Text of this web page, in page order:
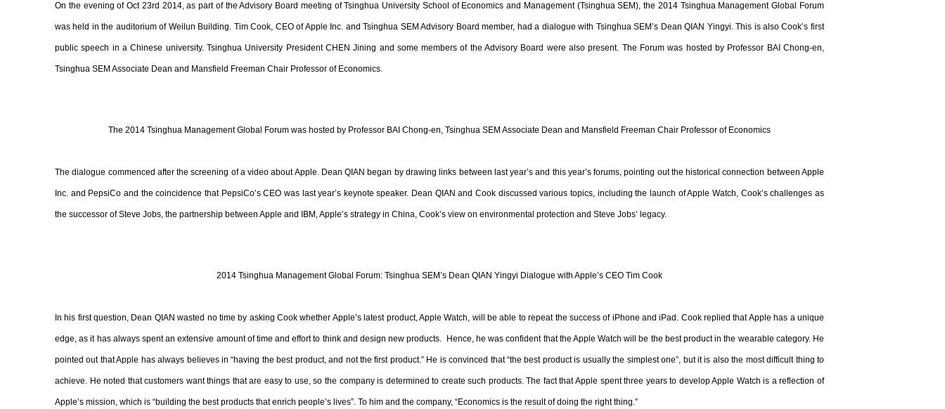
On the evening of Oct 23rd 2014, as part of the Advisory Board meeting of Tsinghua University School of Economics and Management (Tsinghua SEM), the 2014 Tsinghua Management Global Forum
was held in the auditorium of Weilun Building. Tim Cook, CEO of Apple Inc. and Tsinghua SEM Advisory Board member, had a dialogue with Tsinghua SEM’s Dean QIAN Yingyi. This is also Cook’s first
public speech in a Chinese university. Tsinghua University President CHEN Jining and some members of the Advisory Board were also present. The Forum was hosted by Professor BAI Chong-en,
Tsinghua SEM Associate Dean and Mansfield Freeman Chair Professor of Economics.
The 2014 Tsinghua Management Global Forum was hosted by Professor BAI Chong-en, Tsinghua SEM Associate Dean and Mansfield Freeman Chair Professor of Economics
The dialogue commenced after the screening of a video about Apple. Dean QIAN began by drawing links between last year’s and this year’s forums, pointing out the historical connection between Apple
Inc. and PepsiCo and the coincidence that PepsiCo’s CEO was last year’s keynote speaker. Dean QIAN and Cook discussed various topics, including the launch of Apple Watch, Cook’s challenges as
the successor of Steve Jobs, the partnership between Apple and IBM, Apple’s strategy in China, Cook’s view on environmental protection and Steve Jobs’ legacy.
2014 Tsinghua Management Global Forum: Tsinghua SEM’s Dean QIAN Yingyi Dialogue with Apple’s CEO Tim Cook
In his first question, Dean QIAN wasted no time by asking Cook whether Apple’s latest product, Apple Watch, will be able to repeat the success of iPhone and iPad. Cook replied that Apple has a unique
edge, as it has always spent an extensive amount of time and effort to think and design new products. Hence, he was confident that the Apple Watch will be the best product in the wearable category. He
pointed out that Apple has always believes in “having the best product, and not the first product.” He is convinced that “the best product is usually the simplest one”, but it is also the most difficult thing to
achieve. He noted that customers want things that are easy to use, so the company is determined to create such products. The fact that Apple spent three years to develop Apple Watch is a reflection of
Apple’s mission, which is “building the best products that enrich people’s lives”. To him and the company, “Economics is the result of doing the right thing.”